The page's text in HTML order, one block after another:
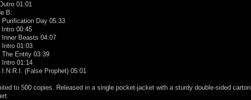
01:01
B:
Purification Day 05:33
Intro 00:45
Inner Beasts 04:07
Intro 01:03
The Entity 03:39
Intro 01:14
I.N.R.I. (False Prophet) 05:01
to 500 copies. Released in a single pocket-jacket with a sturdy double-sided carton